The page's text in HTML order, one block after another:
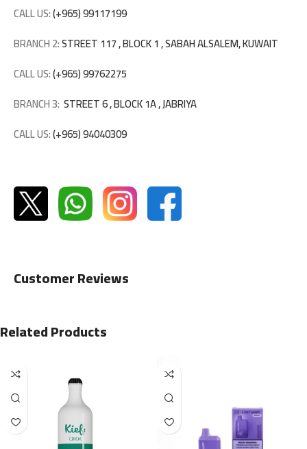
CALL US:(+965) 99117199
BRANCH 2:STREET 117 , BLOCK 1 , SABAH ALSALEM, KUWAIT
CALL US:(+965) 99762275
BRANCH 3: STREET 6 , BLOCK 1A , JABRIYA
CALL US:(+965) 94040309
Customer Reviews
Related Products